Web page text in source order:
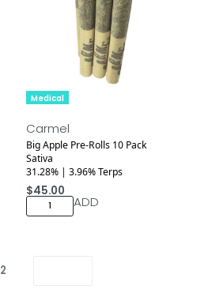
Medical
Carmel
Big Apple Pre-Rolls 10 Pack
Sativa
31.28% | 3.96% Terps
$45.00
ADD
2